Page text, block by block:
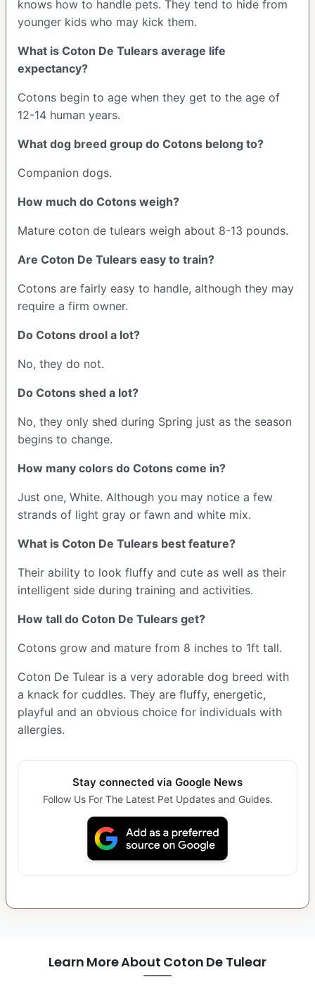
knows how to handle pets. They tend to hide from
younger kids who may kick them.
What is Coton De Tulears average life
expectancy?
Cotons begin to age when they get to the age of
12-14 human years.
What dog breed group do Cotons belong to?
Companion dogs.
How much do Cotons weigh?
Mature coton de tulears weigh about 8-13 pounds.
Are Coton De Tulears easy to train?
Cotons are fairly easy to handle, although they may
require a firm owner.
Do Cotons drool a lot?
No, they do not.
Do Cotons shed a lot?
No, they only shed during Spring just as the season
begins to change.
How many colors do Cotons come in?
Just one, White. Although you may notice a few
strands of light gray or fawn and white mix.
What is Coton De Tulears best feature?
Their ability to look fluffy and cute as well as their
intelligent side during training and activities.
How tall do Coton De Tulears get?
Cotons grow and mature from 8 inches to 1ft tall.
Coton De Tulear is a very adorable dog breed with
a knack for cuddles. They are fluffy, energetic,
playful and an obvious choice for individuals with
allergies.
Stay connected via Google News
Follow Us For The Latest Pet Updates and Guides.
Learn More About Coton De Tulear